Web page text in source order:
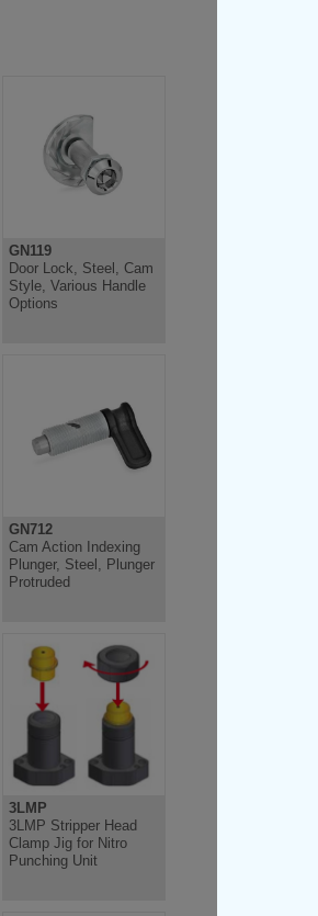
GN119
Door Lock, Steel, Cam
Style, Various Handle
Options
GN712
Cam Action Indexing
Plunger, Steel, Plunger
Protruded
3LMP
3LMP Stripper Head
Clamp Jig for Nitro
Punching Unit